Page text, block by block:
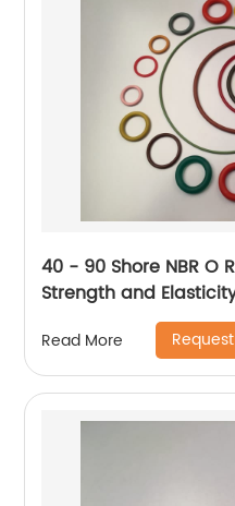
40 - 90 Shore NBR O
Strength and
Read More